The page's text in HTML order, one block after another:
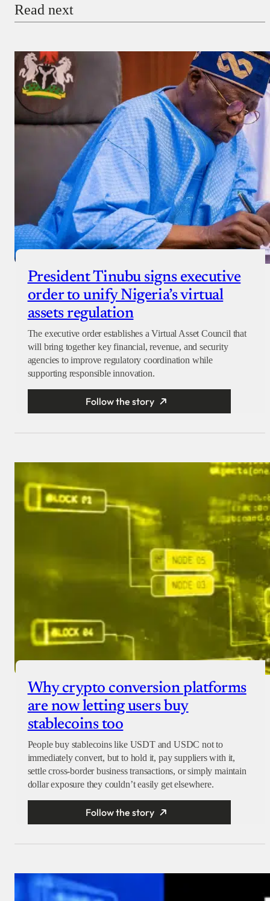
Donate with Stripe
Donate with Paystack
Checkout
Read next
President Tinubu signs executive
order to unify Nigeria’s virtual
assets regulation
The executive order establishes a Virtual Asset Council that
will bring together key financial, revenue, and security
agencies to improve regulatory coordination while
supporting responsible innovation.
Follow the story
Why crypto conversion platforms
are now letting users buy
stablecoins too
People buy stablecoins like USDT and USDC not to
immediately convert, but to hold it, pay suppliers with it,
settle cross-border business transactions, or simply maintain
dollar exposure they couldn’t easily get elsewhere.
Follow the story